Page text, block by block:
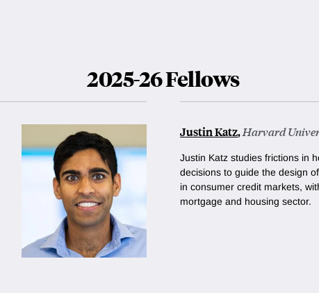
2025-26 Fellows
Justin Katz,Harvard
Justin Katz studies frictions in
decisions to guide the design
in consumer credit markets,
mortgage and housing sector.